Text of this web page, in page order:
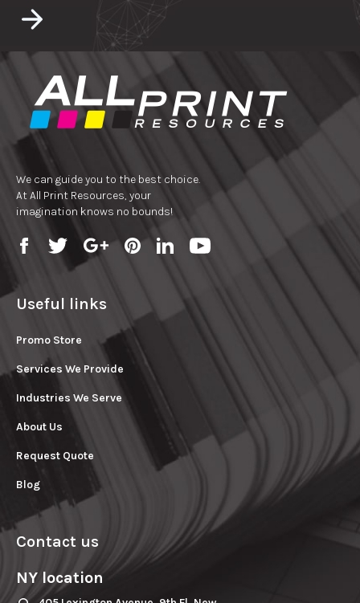
We can guide you to the best choice.
At All Print Resources, your
imagination knows no bounds!
Useful links
Promo Store
Services We Provide
Industries We Serve
About Us
Request Quote
Blog
Contact us
NY location